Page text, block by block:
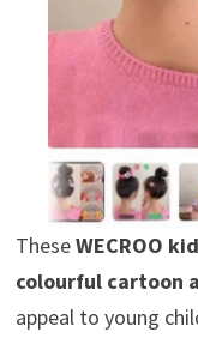
TheseWECROO
colourful cartoon
appeal to young